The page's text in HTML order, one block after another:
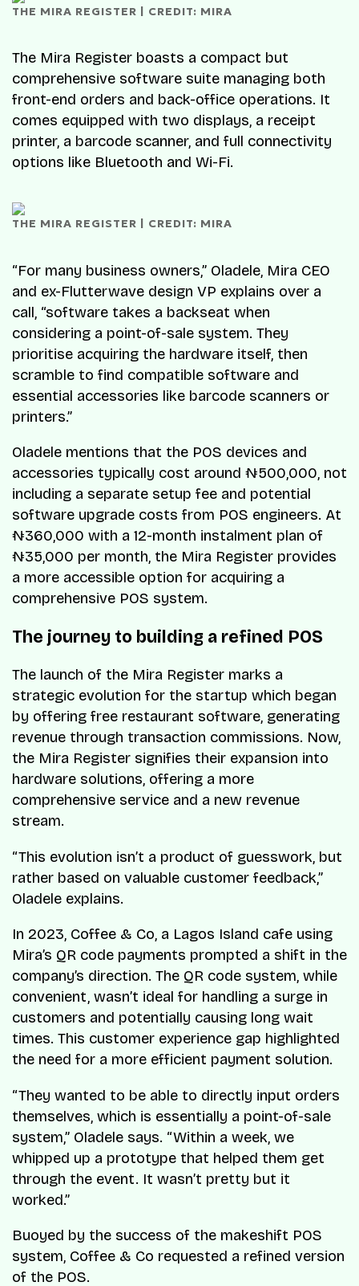
THE MIRA REGISTER | CREDIT: MIRA
The Mira Register boasts a compact but
comprehensive software suite managing both
front-end orders and back-office operations. It
comes equipped with two displays, a receipt
printer, a barcode scanner, and full connectivity
options like Bluetooth and Wi-Fi.
THE MIRA REGISTER | CREDIT: MIRA
“For many business owners,” Oladele, Mira CEO
and ex-Flutterwave design VP explains over a
call, “software takes a backseat when
considering a point-of-sale system. They
prioritise acquiring the hardware itself, then
scramble to find compatible software and
essential accessories like barcode scanners or
printers.”
Oladele mentions that the POS devices and
accessories typically cost around ₦500,000, not
including a separate setup fee and potential
software upgrade costs from POS engineers. At
₦360,000 with a 12-month instalment plan of
₦35,000 per month, the Mira Register provides
a more accessible option for acquiring a
comprehensive POS system.
The journey to building a refined POS
The launch of the Mira Register marks a
strategic evolution for the startup which began
by offering free restaurant software, generating
revenue through transaction commissions. Now,
the Mira Register signifies their expansion into
hardware solutions, offering a more
comprehensive service and a new revenue
stream.
“This evolution isn’t a product of guesswork, but
rather based on valuable customer feedback,”
Oladele explains.
In 2023, Coffee & Co, a Lagos Island cafe using
Mira’s QR code payments prompted a shift in the
company’s direction. The QR code system, while
convenient, wasn’t ideal for handling a surge in
customers and potentially causing long wait
times. This customer experience gap highlighted
the need for a more efficient payment solution.
“They wanted to be able to directly input orders
themselves, which is essentially a point-of-sale
system,” Oladele says. “Within a week, we
whipped up a prototype that helped them get
through the event. It wasn’t pretty but it
worked.”
Buoyed by the success of the makeshift POS
system, Coffee & Co requested a refined version
of the POS.